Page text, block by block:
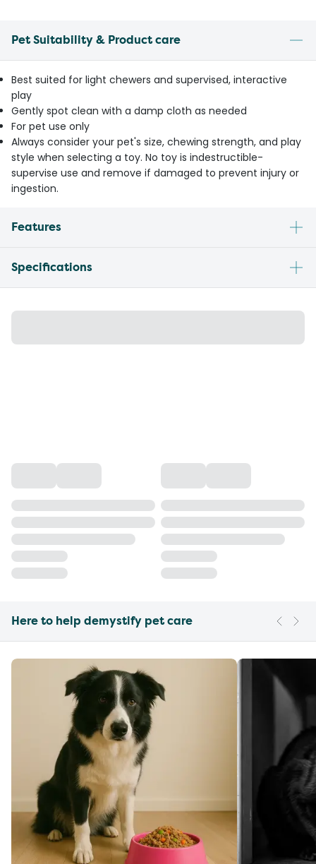
Pet Suitability & Product care
Best suited for light chewers and supervised, interactive
play
Gently spot clean with a damp cloth as needed
For pet use only
Always consider your pet's size, chewing strength, and play
style when selecting a toy. No toy is indestructible-
supervise use and remove if damaged to prevent injury or
ingestion.
Features
Specifications
Here to help demystify pet care